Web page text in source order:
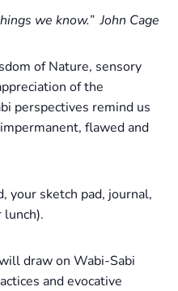
we know.” John Cage
of Nature, sensory
of the
perspectives remind us
flawed and
your sketch pad, journal,
lunch).
draw on Wabi-Sabi
and evocative